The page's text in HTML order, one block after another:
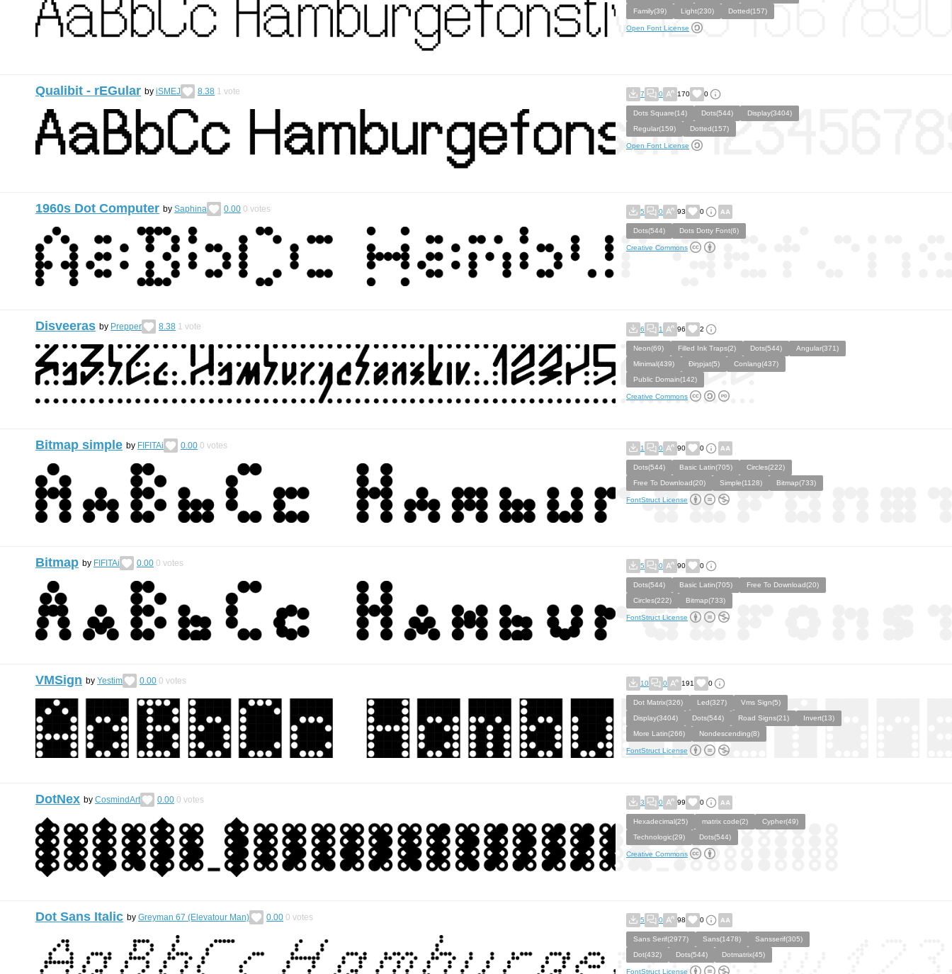
Family(39)
Light(230) Dotted(157)
Open Font License
Qualibit - rEGular by iSMEJ 8.38 1 vote 7 0 170 0
Dots Square(14) Dots(544)
Display(3404)
Regular(159)
Dotted(157)
Open Font License
1960s Dot Computer by Saphina 0.00 0 votes 5 0 93 0
Dots(544) Dots Dotty Font(6)
Creative Commons
Disveeras by Prepper 8.38 1 vote 6 1 96 2
Neon(69) Filled Ink Traps(2) Dots(544)
Angular(371)
Minimal(439)
Ðiŋpjat(5)
Conlang(437)
Public Domain(142)
Creative Commons
Bitmap simple by FIFITAi 0.00 0 votes 1 0 90 0
Dots(544) Basic Latin(705)
Circles(222)
Free To Download(20)
Simple(1128) Bitmap(733)
FontStruct License
Bitmap by FIFITAi 0.00 0 votes 5 0 90 0
Dots(544) Basic Latin(705)
Free To Download(20)
Circles(222)
Bitmap(733)
FontStruct License
VMSign by Yestim 0.00 0 votes 10 0 191 0
Dot Matrix(326) Led(327)
Vms Sign(5)
Display(3404)
Dots(544) Road Signs(21)
Invert(13)
More Latin(266)
Nondescending(8)
FontStruct License
DotNex by CosmindArt 0.00 0 votes 3 0 99 0
Hexadecimal(25) matrix code(2)
Cypher(49)
Technologic(29)
Dots(544)
Creative Commons
Dot Sans Italic by Greyman 67 (Elevatour Man) 0.00 0 votes 5 0 98 0
Sans Serif(2977) Sans(1478)
Sansserif(305)
Dot(432)
Dots(544) Dotmatrix(45)
FontStruct License